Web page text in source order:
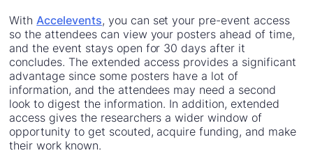
With Accelevents, you can set your pre-event access
so the attendees can view your posters ahead of time,
and the event stays open for 30 days after it
concludes. The extended access provides a significant
advantage since some posters have a lot of
information, and the attendees may need a second
look to digest the information. In addition, extended
access gives the researchers a wider window of
opportunity to get scouted, acquire funding, and make
their work known.